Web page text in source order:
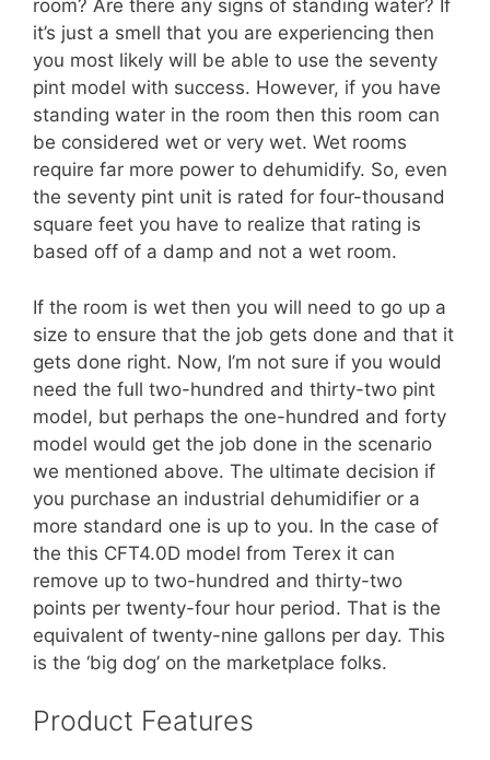
room? Are there any signs of standing water? If
it’s just a smell that you are experiencing then
you most likely will be able to use the seventy
pint model with success. However, if you have
standing water in the room then this room can
be considered wet or very wet. Wet rooms
require far more power to dehumidify. So, even
the seventy pint unit is rated for four-thousand
square feet you have to realize that rating is
based off of a damp and not a wet room.
If the room is wet then you will need to go up a
size to ensure that the job gets done and that it
gets done right. Now, I’m not sure if you would
need the full two-hundred and thirty-two pint
model, but perhaps the one-hundred and forty
model would get the job done in the scenario
we mentioned above. The ultimate decision if
you purchase an industrial dehumidifier or a
more standard one is up to you. In the case of
the this CFT4.0D model from Terex it can
remove up to two-hundred and thirty-two
points per twenty-four hour period. That is the
equivalent of twenty-nine gallons per day. This
is the ‘big dog’ on the marketplace folks.
Product Features